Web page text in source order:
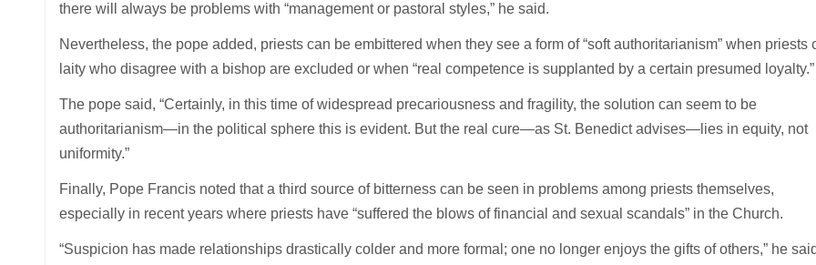
there will always be problems with “management or pastoral styles,” he said.
Nevertheless, the pope added, priests can be embittered when they see a form of “soft authoritarianism” when priests
laity who disagree with a bishop are excluded or when “real competence is supplanted by a certain presumed loyalty.”
The pope said, “Certainly, in this time of widespread precariousness and fragility, the solution can seem to be
authoritarianism—in the political sphere this is evident. But the real cure—as St. Benedict advises—lies in equity, not
uniformity.”
Finally, Pope Francis noted that a third source of bitterness can be seen in problems among priests themselves,
especially in recent years where priests have “suffered the blows of financial and sexual scandals” in the Church.
“Suspicion has made relationships drastically colder and more formal; one no longer enjoys the gifts of others,” he